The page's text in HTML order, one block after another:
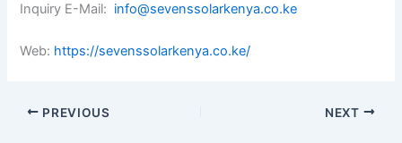
Inquiry E-Mail: info@sevenssolarkenya.co.ke
Web: https://sevenssolarkenya.co.ke/
PREVIOUS NEXT